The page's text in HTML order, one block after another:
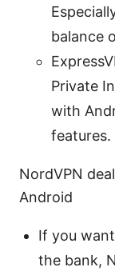
balance
Private
with
features.
NordVPN
Android
If you
the bank,